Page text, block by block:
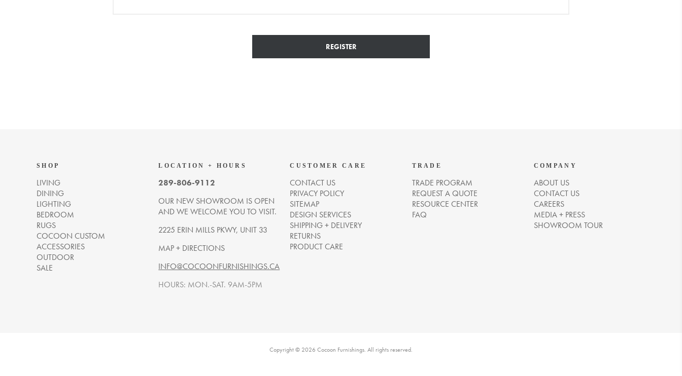
REGISTER
SHOP
LIVING
DINING
LIGHTING
BEDROOM
RUGS
COCOON CUSTOM
ACCESSORIES
OUTDOOR
SALE
LOCATION + HOURS
289-806-9112
OUR NEW SHOWROOM IS OPEN
AND WE WELCOME YOU TO VISIT.
2225 ERIN MILLS PKWY, UNIT 33
MAP + DIRECTIONS
INFO@COCOONFURNISHINGS.CA
HOURS: MON.-SAT. 9AM-5PM
CUSTOMER CARE
CONTACT US
PRIVACY POLICY
SITEMAP
DESIGN SERVICES
SHIPPING + DELIVERY
RETURNS
PRODUCT CARE
TRADE
TRADE PROGRAM
REQUEST A QUOTE
RESOURCE CENTER
FAQ
COMPANY
ABOUT US
CONTACT US
CAREERS
MEDIA + PRESS
SHOWROOM TOUR
Copyright © 2026 Cocoon Furnishings. All rights reserved.